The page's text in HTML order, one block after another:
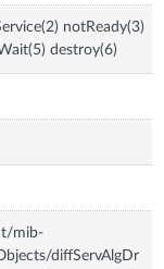
notReady(3)
destroy(6)
mib-
diffServAlgDr